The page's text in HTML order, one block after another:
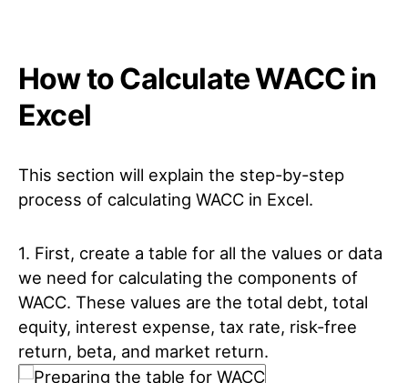
How to Calculate WACC in
Excel
This section will explain the step-by-step
process of calculating WACC in Excel.
1. First, create a table for all the values or data
we need for calculating the components of
WACC. These values are the total debt, total
equity, interest expense, tax rate, risk-free
return, beta, and market return.